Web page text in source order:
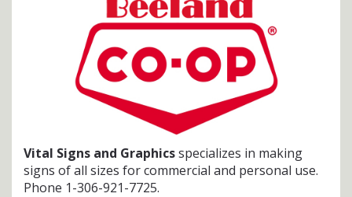
Vital Signs and Graphicsspecializes in making
signs of all sizes for commercial and personal use.
Phone 1-306-921-7725.